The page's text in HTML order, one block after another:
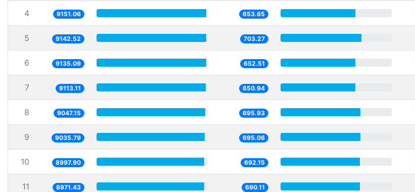
4 9151.06 653.65
5 9142.52 703.27
6 9135.09 652.51
7 9113.11 650.94
8 9047.15 695.93
9 9035.79 695.06
10 8997.90 692.15
11 8971.43 690.11